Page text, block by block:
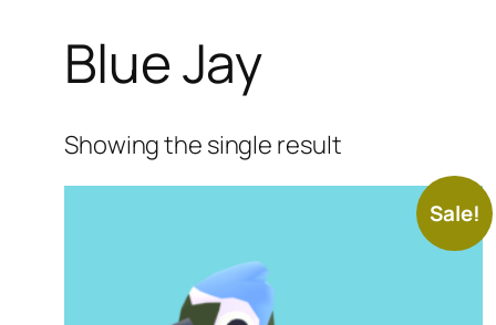
Blue Jay
Showing the single result
Sale!